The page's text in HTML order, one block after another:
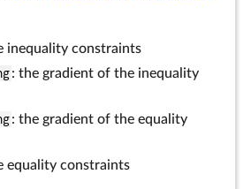
inequality constraints
: the gradient of the inequality
: the gradient of the equality
equality constraints